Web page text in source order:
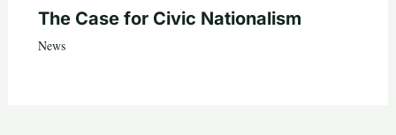
The Case for Civic Nationalism
News